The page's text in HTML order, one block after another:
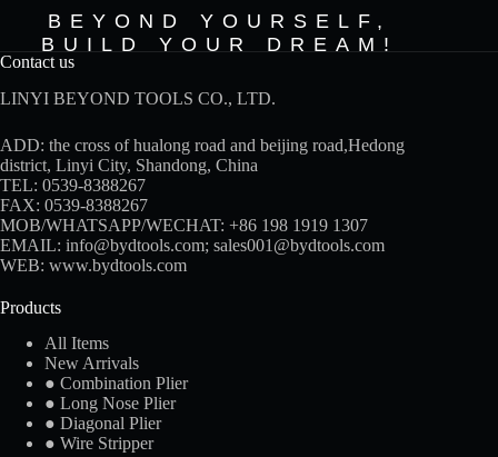
BEYOND YOURSELF,
BUILD YOUR DREAM!
Contact us
LINYI BEYOND TOOLS CO., LTD.
ADD: the cross of hualong road and beijing road,Hedong
district, Linyi City, Shandong, China
TEL: 0539-8388267
FAX: 0539-8388267
MOB/WHATSAPP/WECHAT: +86 198 1919 1307
EMAIL: info@bydtools.com; sales001@bydtools.com
WEB: www.bydtools.com
Products
All Items
New Arrivals
● Combination Plier
● Long Nose Plier
● Diagonal Plier
● Wire Stripper